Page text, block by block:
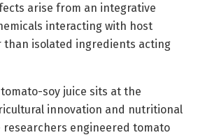
arise from an integrative
interacting with host
than isolated ingredients acting
soy juice sits at the
innovation and nutritional
researchers engineered tomato